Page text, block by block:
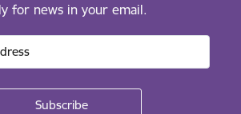
for news in your email.